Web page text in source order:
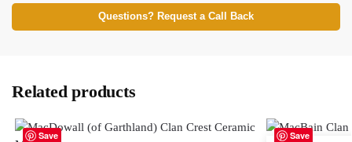
Questions? Request a Call Back
Related products
Save Save